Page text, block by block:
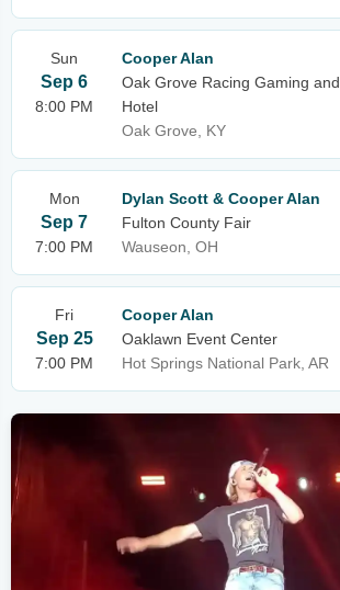
Sun
Sep 6
8:00 PM
Cooper Alan
Oak Grove Racing Gaming and
Hotel
Oak Grove, KY
Mon
Sep 7
7:00 PM
Dylan Scott & Cooper Alan
Fulton County Fair
Wauseon, OH
Fri
Sep 25
7:00 PM
Cooper Alan
Oaklawn Event Center
Hot Springs National Park, AR